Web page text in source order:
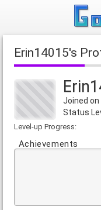
Erin14015's
Joined on
Status
Level-up Progress:
Achievements